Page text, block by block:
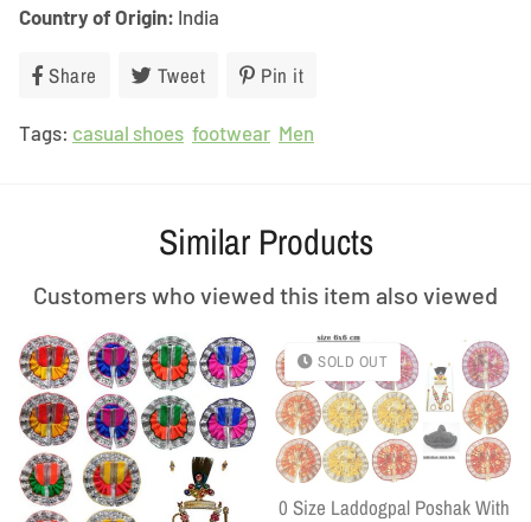
Country of Origin: India
Share Share
Facebook
Tweet Tweet
Twitter
Pin it
Pinterest
Tags: casual shoes footwear Men
Similar Products
Customers who viewed this item also viewed
SOLD OUT
0 Size Laddogpal Poshak With